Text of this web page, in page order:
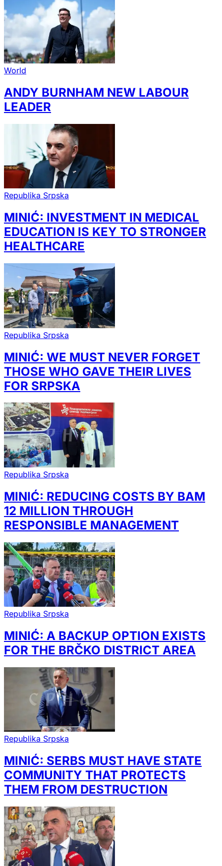
World
ANDY BURNHAM NEW LABOUR
LEADER
Republika Srpska
MINIĆ: INVESTMENT IN MEDICAL
EDUCATION IS KEY TO STRONGER
HEALTHCARE
Republika Srpska
MINIĆ: WE MUST NEVER FORGET
THOSE WHO GAVE THEIR LIVES
FOR SRPSKA
Republika Srpska
MINIĆ: REDUCING COSTS BY BAM
12 MILLION THROUGH
RESPONSIBLE MANAGEMENT
Republika Srpska
MINIĆ: A BACKUP OPTION EXISTS
FOR THE BRČKO DISTRICT AREA
Republika Srpska
MINIĆ: SERBS MUST HAVE STATE
COMMUNITY THAT PROTECTS
THEM FROM DESTRUCTION